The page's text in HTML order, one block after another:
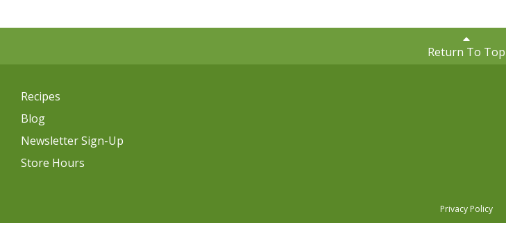
Return To Top
Recipes
Blog
Newsletter Sign-Up
Store Hours
Privacy Policy